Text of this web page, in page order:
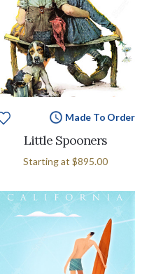
Made To Order
Little Spooners
Starting at $895.00